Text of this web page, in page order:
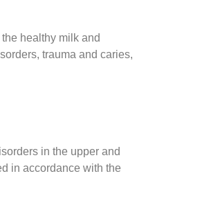
healthy milk and
trauma and caries,
in the upper and
in accordance with the